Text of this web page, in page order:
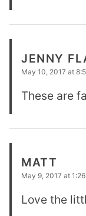
JENNY
May 10, 2017 at
These are
MATT
May 9, 2017 at
Love the